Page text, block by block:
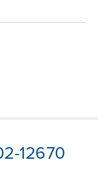
12670